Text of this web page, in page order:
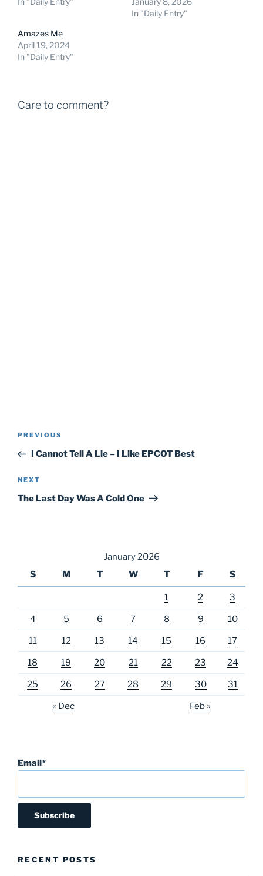
In "Daily Entry"
Amazes Me
April 19, 2024
In "Daily Entry"
Care to comment?
Post
Previous
Post
PREVIOUS
I Cannot Tell A Lie – I Like EPCOT Best
Next
Post
NEXT
The Last Day Was A Cold One
January 2026
S
M T W T F S
1 2 3
4 5 6 7 8 9 10
11 12 13 14 15 16 17
18 19 20 21 22 23 24
25 26 27 28 29 30 31
« Dec Feb »
Email*
RECENT POSTS